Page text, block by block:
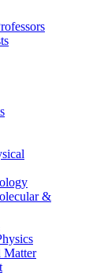
&
Matter